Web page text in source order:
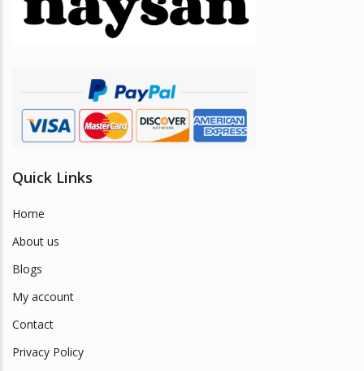
Quick Links
Home
About us
Blogs
My account
Contact
Privacy Policy